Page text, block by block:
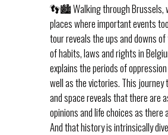
👣🏙️ Walking through Brussels,
places where important events
tour reveals the ups and downs
of habits, laws and rights in
explains the periods of
well as the victories. This journey
and space reveals that there are
opinions and life choices as there
And that history is intrinsically